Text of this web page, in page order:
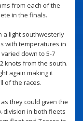
from each of the
in the finals.
a light southwesterly
with temperatures in
down to 5-7
knots from the south.
again making it
of the races.
they could given the
division in both fleets